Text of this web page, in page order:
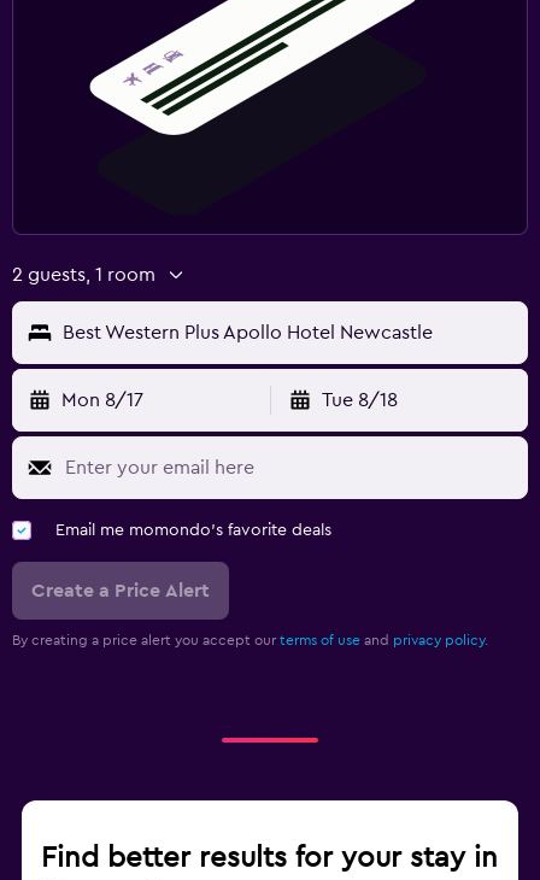
2 guests, 1 room
Best Western Plus Apollo Hotel Newcastle
Mon 8/17 Tue 8/18
Email me momondo's favorite deals
Create a Price Alert
By creating a price alert you accept our terms of use and privacy policy.
Find better results for your stay in